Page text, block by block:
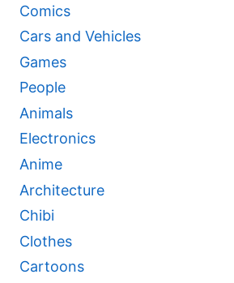
Comics
Cars and Vehicles
Games
People
Animals
Electronics
Anime
Architecture
Chibi
Clothes
Cartoons